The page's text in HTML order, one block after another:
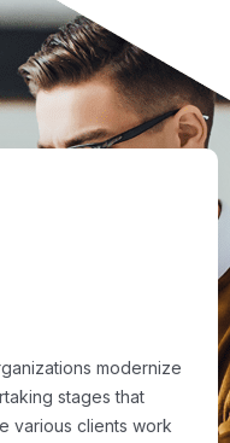
modernize
stages that
various clients work